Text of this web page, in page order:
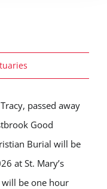
passed away
Good
Burial will be
at St. Mary’s
will be one hour